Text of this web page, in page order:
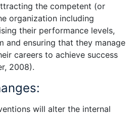
the competent (or
organization including
their performance levels,
and ensuring that they manage
careers to achieve success
2008).
will alter the internal